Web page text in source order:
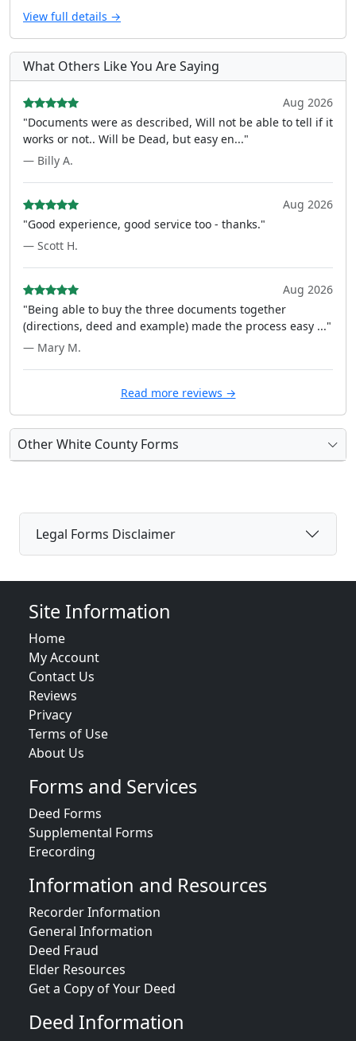
View full details →
What Others Like You Are Saying
Aug 2026
"Documents were as described, Will not be able to tell if it
works or not.. Will be Dead, but easy en..."
— Billy A.
Aug 2026
"Good experience, good service too - thanks."
— Scott H.
Aug 2026
"Being able to buy the three documents together
(directions, deed and example) made the process easy ..."
— Mary M.
Read more reviews →
Other White County Forms
Legal Forms Disclaimer
Site Information
Home
My Account
Contact Us
Reviews
Privacy
Terms of Use
About Us
Forms and Services
Deed Forms
Supplemental Forms
Erecording
Information and Resources
Recorder Information
General Information
Deed Fraud
Elder Resources
Get a Copy of Your Deed
Deed Information